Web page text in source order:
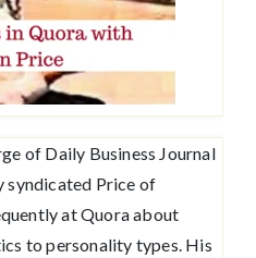
of Daily Business Journal
syndicated Price of
at Quora about
to personality types. His